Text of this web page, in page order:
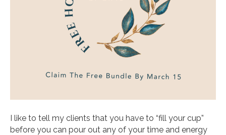
I like to tell my clients that you have to “fill your cup”
before you can pour out any of your time and energy